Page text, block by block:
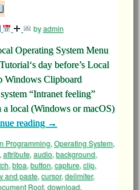
byadmin
Operating System Menu
day before’s Local
Windows Clipboard
“Intranet feeling”
local (Windows or macOS)
reading →
Programming, Operating System,
, attribute, audio, background,
, btoa, button, capture, clip,
and paste, cursor,delimiter,
Root, download,